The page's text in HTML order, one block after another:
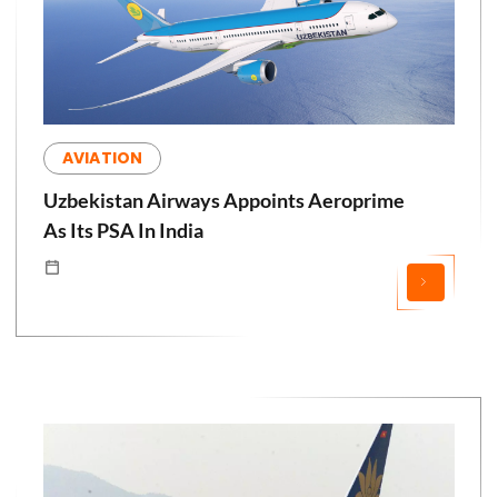
AVIATION
Uzbekistan Airways Appoints Aeroprime
As Its PSA In India